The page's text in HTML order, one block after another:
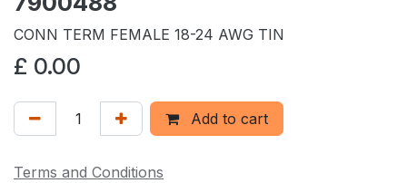
CONN TERM FEMALE 18-24 AWG TIN
£ 0.00
Add to cart
Terms and Conditions